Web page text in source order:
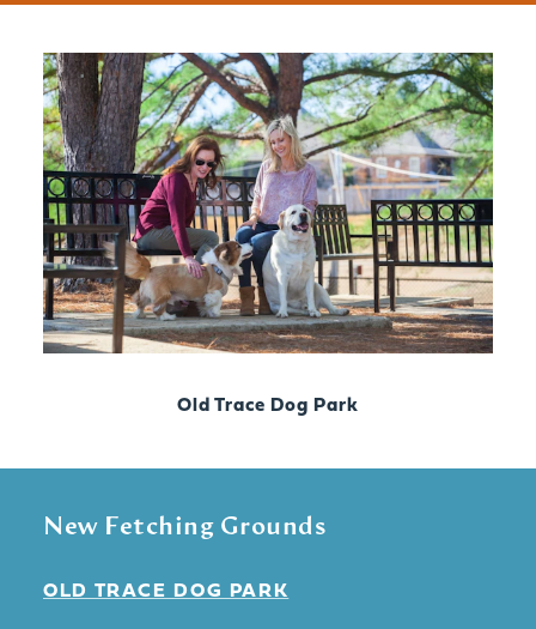
Old Trace Dog Park
New Fetching Grounds
OLD TRACE DOG PARK